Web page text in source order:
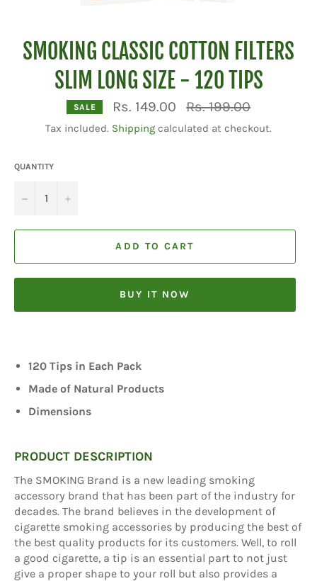
SMOKING CLASSIC COTTON FILTERS
SLIM LONG SIZE - 120 TIPS
SALE Rs. 149.00
Regular
price
Rs. 199.00
Tax included. Shipping calculated at checkout.
QUANTITY
− +
ADD TO CART
BUY IT NOW
120 Tips in Each Pack
Made of Natural Products
Dimensions
PRODUCT DESCRIPTION
The SMOKING Brand is a new leading smoking
accessory brand that has been part of the industry for
decades. The brand believes in the development of
cigarette smoking accessories by producing the best of
the best quality products for its customers. Well, to roll
a good cigarette, a tip is an essential part to not just
give a proper shape to your roll but also provides a